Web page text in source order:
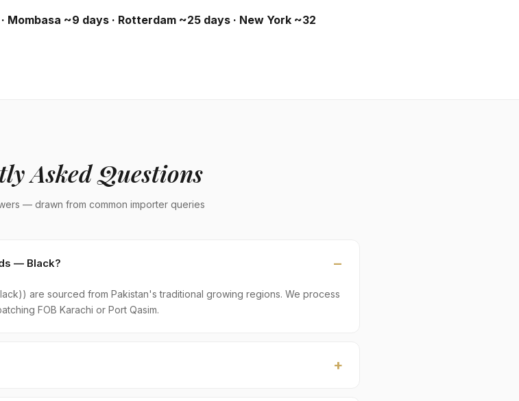
Mombasa ~9 days · Rotterdam ~25 days · New York ~32
Asked Questions
— drawn from common importer queries
— Black?
are sourced from Pakistan's traditional growing regions. We process
FOB Karachi or Port Qasim.